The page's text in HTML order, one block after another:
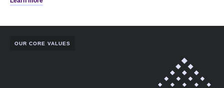
OUR CORE VALUES